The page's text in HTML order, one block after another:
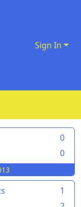
Sign In
0
0
1